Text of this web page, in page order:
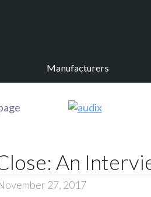
Manufacturers
An
27, 2017